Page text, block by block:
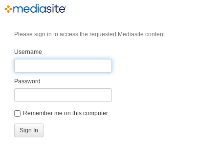
Please sign in to access the requested Mediasite content.
Username
Password
Remember me on this computer
Sign In